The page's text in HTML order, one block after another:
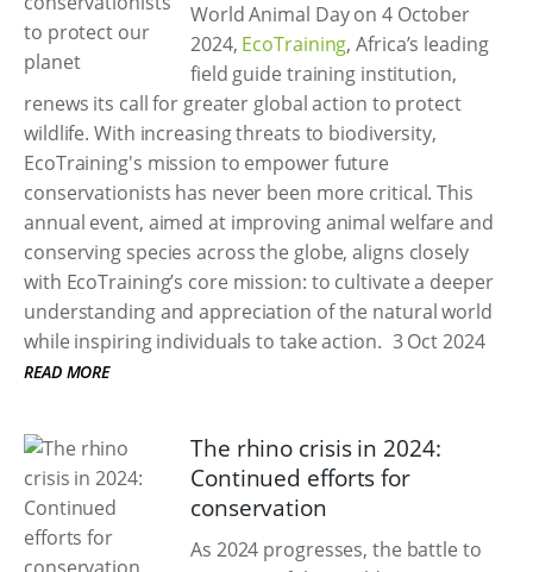
World Animal Day on 4 October
2024, EcoTraining, Africa’s leading
field guide training institution,
renews its call for greater global action to protect
wildlife. With increasing threats to biodiversity,
EcoTraining's mission to empower future
conservationists has never been more critical. This
annual event, aimed at improving animal welfare and
conserving species across the globe, aligns closely
with EcoTraining’s core mission: to cultivate a deeper
understanding and appreciation of the natural world
while inspiring individuals to take action. 3 Oct 2024
READ MORE
The rhino crisis in 2024:
Continued efforts for
conservation
As 2024 progresses, the battle to